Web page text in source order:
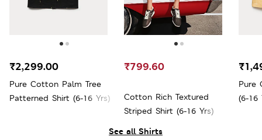
See all Shirts
Pure Cotton Palm Tree
Patterned Shirt (6-16 Yrs)
₹2,299.00
Cotton Rich Textured
Striped Shirt (6-16 Yrs)
₹799.60
Pure
(6-16